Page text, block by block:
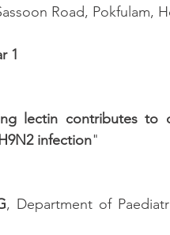
Road, Pokfulam,
1
lectin contributes to
infection"
, Department of